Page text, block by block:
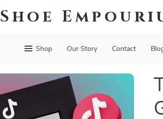
Shoe
Shop Our Story Contact